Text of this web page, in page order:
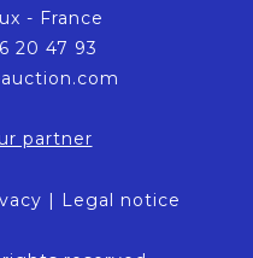
- France
20 47 93
partner
| Legal notice